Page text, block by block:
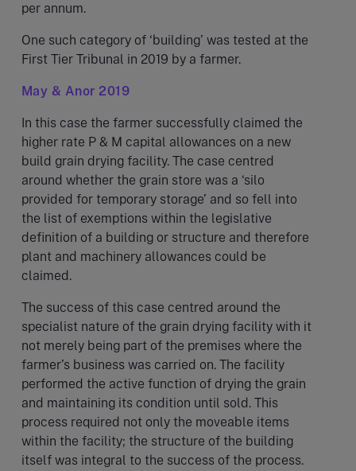
per annum.
One such category of ‘building’ was tested at the
First Tier Tribunal in 2019 by a farmer.
May & Anor 2019
In this case the farmer successfully claimed the
higher rate P & M capital allowances on a new
build grain drying facility. The case centred
around whether the grain store was a ‘silo
provided for temporary storage’ and so fell into
the list of exemptions within the legislative
definition of a building or structure and therefore
plant and machinery allowances could be
claimed.
The success of this case centred around the
specialist nature of the grain drying facility with it
not merely being part of the premises where the
farmer’s business was carried on. The facility
performed the active function of drying the grain
and maintaining its condition until sold. This
process required not only the moveable items
within the facility; the structure of the building
itself was integral to the success of the process.